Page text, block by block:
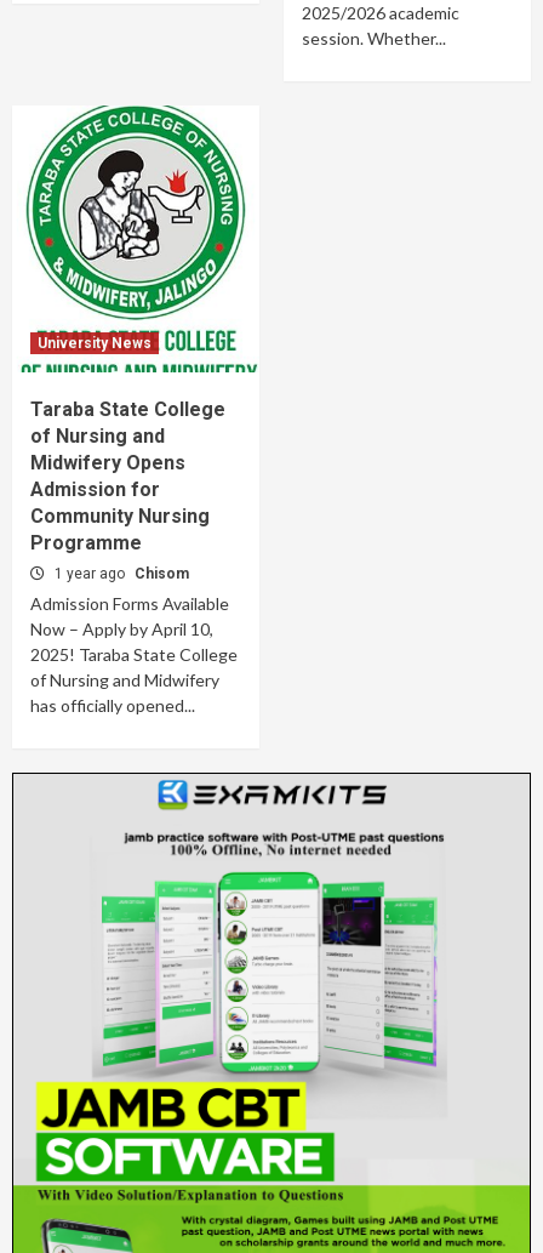
2025/2026 academic
session. Whether...
University News
Taraba State College
of Nursing and
Midwifery Opens
Admission for
Community Nursing
Programme
1 year ago Chisom
Admission Forms Available
Now – Apply by April 10,
2025! Taraba State College
of Nursing and Midwifery
has officially opened...